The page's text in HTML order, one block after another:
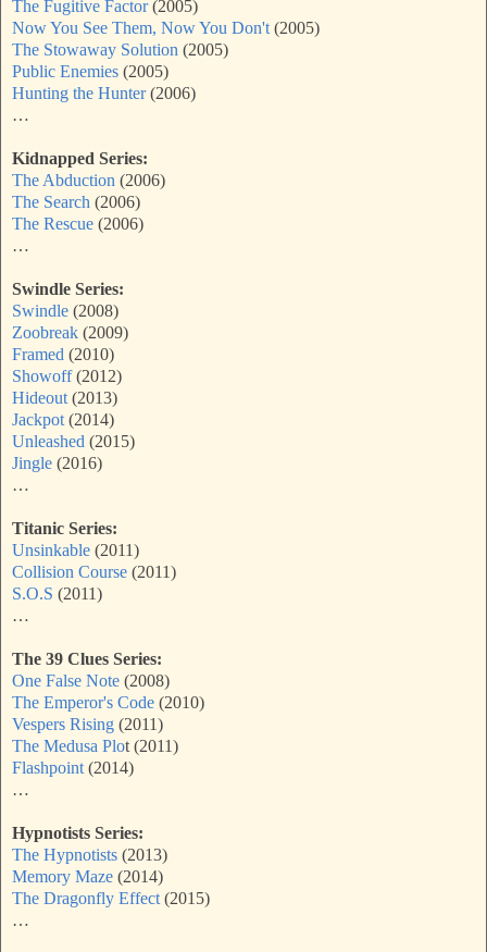
The Fugitive Factor(2005)
Now You See Them, Now You Don't (2005)
The Stowaway Solution (2005)
Public Enemies (2005)
Hunting the Hunter(2006)
…
Kidnapped Series:
The Abduction (2006)
The Search (2006)
The Rescue (2006)
…
Swindle Series:
Swindle (2008)
Zoobreak (2009)
Framed (2010)
Showoff(2012)
Hideout (2013)
Jackpot (2014)
Unleashed (2015)
Jingle (2016)
…
Titanic Series:
Unsinkable (2011)
Collision Course (2011)
S.O.S (2011)
…
The 39 Clues Series:
One False Note (2008)
The Emperor's Code (2010)
Vespers Rising (2011)
The Medusa Plot (2011)
Flashpoint (2014)
…
Hypnotists Series:
The Hypnotists (2013)
Memory Maze (2014)
The Dragonfly Effect (2015)
…